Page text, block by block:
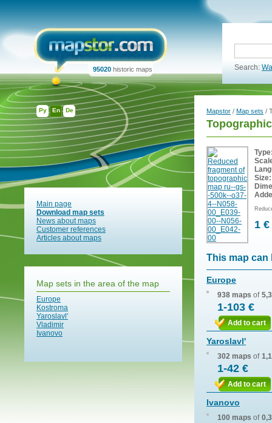
Ру En De
95020 historic maps Search:
Main page
Download map sets
News about maps
Customer references
Articles about maps
Map sets in the area of the map
Europe
Kostroma
Yaroslavl'
Vladimir
Ivanovo
Mapstor / Map sets /
Size:
1 €
This map can
Europe
938 maps of
1-103 €
Add to cart
Yaroslavl'
302 maps of
1-42 €
Add to cart
Ivanovo
100 maps of